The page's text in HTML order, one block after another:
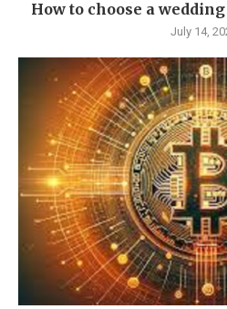
How to choose a
July 14,